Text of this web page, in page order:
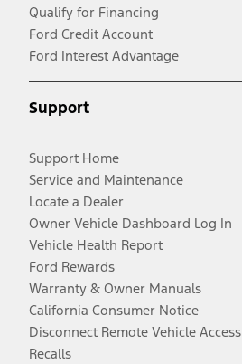
Qualify for Financing
Ford Credit Account
Ford Interest Advantage
Support
Support Home
Service and Maintenance
Locate a Dealer
Owner Vehicle Dashboard Log In
Vehicle Health Report
Ford Rewards
Warranty & Owner Manuals
California Consumer Notice
Disconnect Remote Vehicle Access
Recalls